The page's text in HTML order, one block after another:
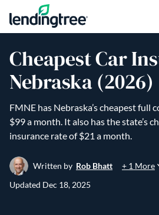
Skip to content
Cheapest Car
Nebraska (2026)
FMNE has Nebraska’s cheapest full
$99 a month. It also has the state’s
insurance rate of $21 a month.
Written by Rob Bhatt
+ 1 More
Updated Dec 18, 2025